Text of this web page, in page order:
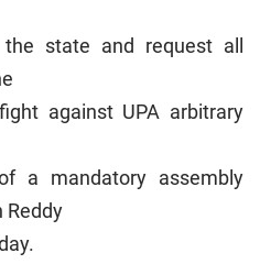
state and request all
against UPA arbitrary
a mandatory assembly
Reddy